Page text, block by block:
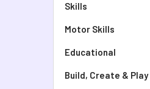
Skills
Motor Skills
Educational
Build, Create & Play